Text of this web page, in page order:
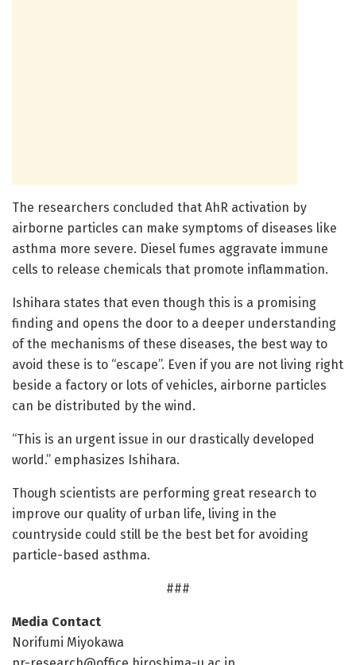
The researchers concluded that AhR activation by
airborne particles can make symptoms of diseases like
asthma more severe. Diesel fumes aggravate immune
cells to release chemicals that promote inflammation.
Ishihara states that even though this is a promising
finding and opens the door to a deeper understanding
of the mechanisms of these diseases, the best way to
avoid these is to “escape”. Even if you are not living right
beside a factory or lots of vehicles, airborne particles
can be distributed by the wind.
“This is an urgent issue in our drastically developed
world.” emphasizes Ishihara.
Though scientists are performing great research to
improve our quality of urban life, living in the
countryside could still be the best bet for avoiding
particle-based asthma.
###
Media Contact
Norifumi Miyokawa